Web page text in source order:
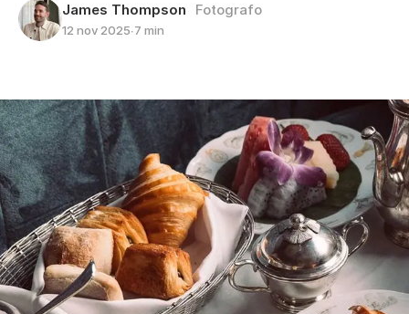
James Thompson Fotografo
12 nov 2025∙7 min